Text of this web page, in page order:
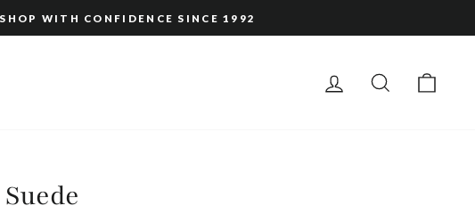
WITH CONFIDENCE SINCE 1992
LOG IN SEARCH